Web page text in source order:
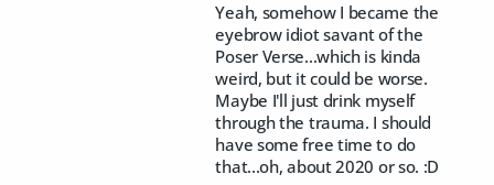
Yeah, somehow I became the
eyebrow idiot savant of the
Poser Verse...which is kinda
weird, but it could be worse.
Maybe I'll just drink myself
through the trauma. I should
have some free time to do
that...oh, about 2020 or so. :D